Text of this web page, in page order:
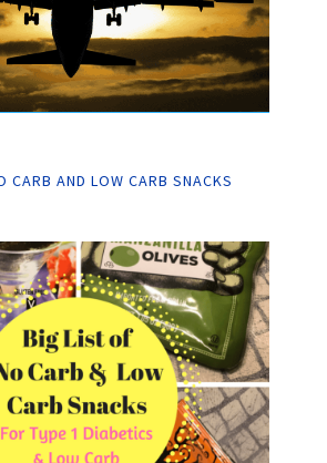
CARB AND LOW CARB SNACKS